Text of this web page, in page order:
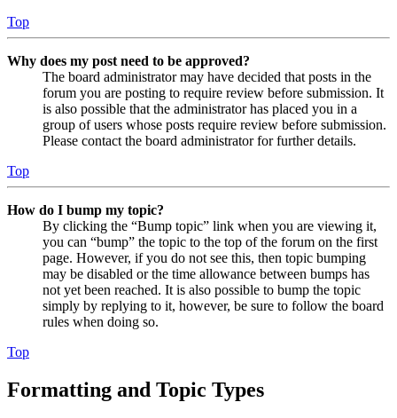
Top
Why does my post need to be approved?
The board administrator may have decided that posts in the
forum you are posting to require review before submission. It
is also possible that the administrator has placed you in a
group of users whose posts require review before submission.
Please contact the board administrator for further details.
Top
How do I bump my topic?
By clicking the “Bump topic” link when you are viewing it,
you can “bump” the topic to the top of the forum on the first
page. However, if you do not see this, then topic bumping
may be disabled or the time allowance between bumps has
not yet been reached. It is also possible to bump the topic
simply by replying to it, however, be sure to follow the board
rules when doing so.
Top
Formatting and Topic Types